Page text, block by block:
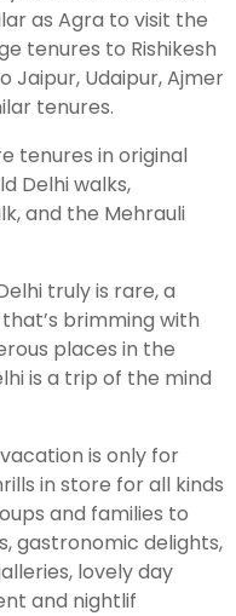
as Agra to visit the
tenures to Rishikesh
Jaipur, Udaipur, Ajmer
tenures.
tenures in original
Delhi walks,
and the Mehrauli
truly is rare, a
brimming with
places in the
is a trip of the mind
is only for
in store for all kinds
and families to
gastronomic delights,
lovely day
and nightlif